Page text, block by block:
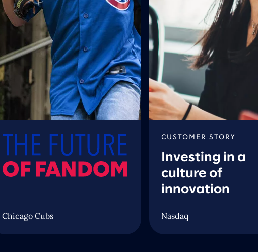
Chicago Cubs
CUSTOMER STORY
Investing in a
culture of
innovation
Nasdaq